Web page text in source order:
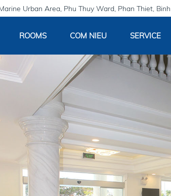
Urban Area, Phu Thuy Ward, Phan Thiet,
ROOMS COM NIEU SERVICE